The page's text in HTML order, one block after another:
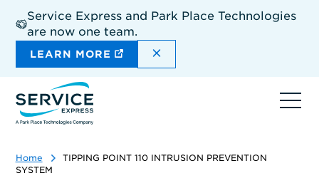
main
content
Service Express and Park Place Technologies
are now one team.
LEARN MORE DISMISS THE SITEWIDE
Home
TIPPING POINT 110 INTRUSION PREVENTION
SYSTEM